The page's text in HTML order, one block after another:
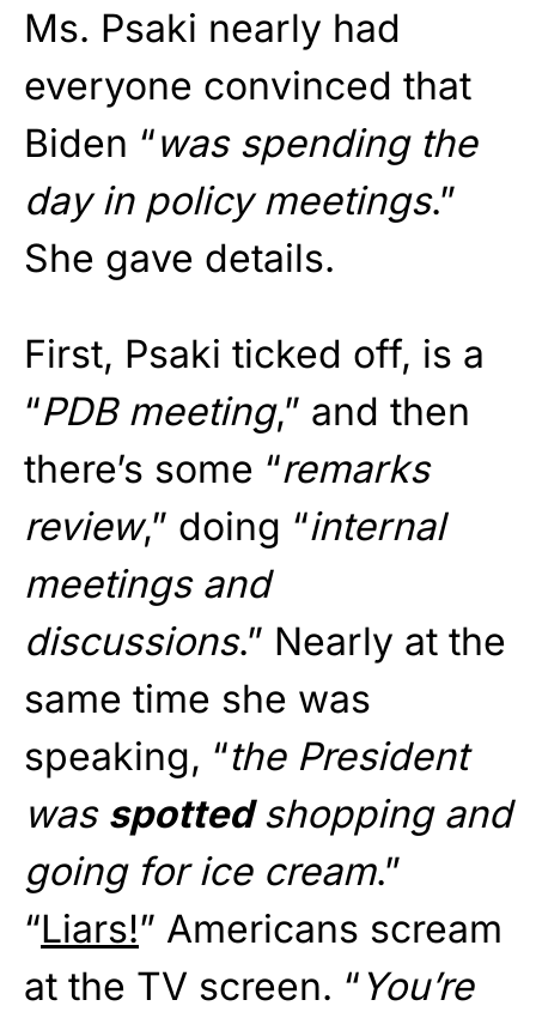
Ms. Psaki nearly had
everyone convinced that
Biden “was spending the
day in policy meetings.”
She gave details.
First, Psaki ticked off, is a
“PDB meeting,” and then
there’s some “remarks
review,” doing “internal
meetings and
discussions.” Nearly at the
same time she was
speaking, “the President
was spottedshopping and
going for ice cream.”
“Liars!” Americans scream
at the TV screen. “ You’re